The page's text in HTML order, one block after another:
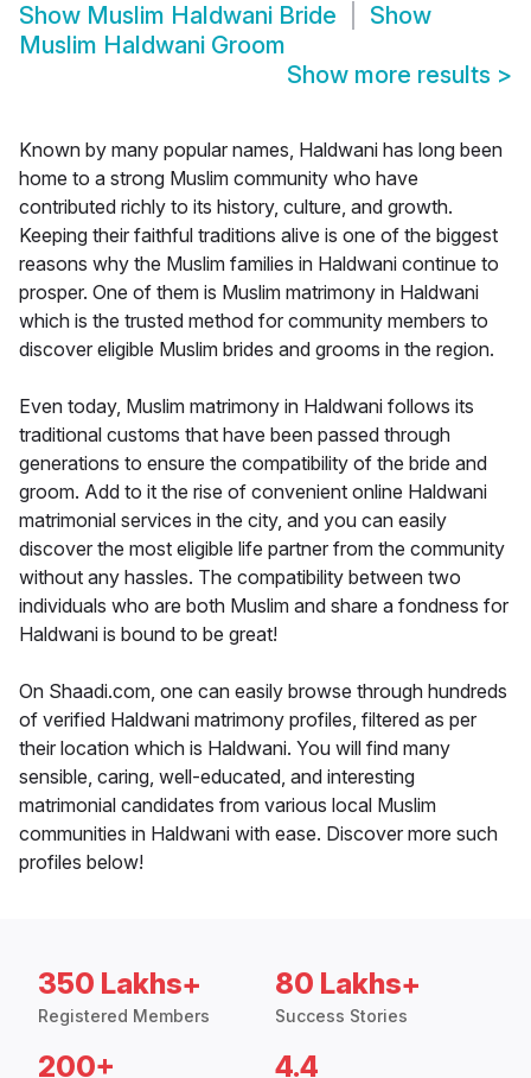
Show Muslim Haldwani Bride
Show
Muslim Haldwani Groom
Show more results >
Known by many popular names, Haldwani has long been
home to a strong Muslim community who have
contributed richly to its history, culture, and growth.
Keeping their faithful traditions alive is one of the biggest
reasons why the Muslim families in Haldwani continue to
prosper. One of them is Muslim matrimony in Haldwani
which is the trusted method for community members to
discover eligible Muslim brides and grooms in the region.
Even today, Muslim matrimony in Haldwani follows its
traditional customs that have been passed through
generations to ensure the compatibility of the bride and
groom. Add to it the rise of convenient online Haldwani
matrimonial services in the city, and you can easily
discover the most eligible life partner from the community
without any hassles. The compatibility between two
individuals who are both Muslim and share a fondness for
Haldwani is bound to be great!
On Shaadi.com, one can easily browse through hundreds
of verified Haldwani matrimony profiles, filtered as per
their location which is Haldwani. You will find many
sensible, caring, well-educated, and interesting
matrimonial candidates from various local Muslim
communities in Haldwani with ease. Discover more such
profiles below!
350 Lakhs+
Registered Members
80 Lakhs+
Success Stories
200+ 4.4